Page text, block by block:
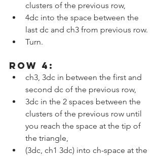
clusters of the previous row,
4dc into the space between the
last dc and ch3 from previous row.
Turn.
ROW 4:
ch3, 3dc in between the first and
second dc of the previous row,
3dc in the 2 spaces between the
clusters of the previous row until
you reach the space at the tip of
the triangle,
(3dc, ch1 3dc) into ch-space at the